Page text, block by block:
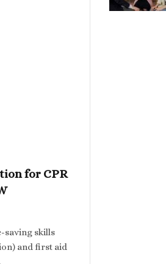
for CPR
saving skills
and first aid